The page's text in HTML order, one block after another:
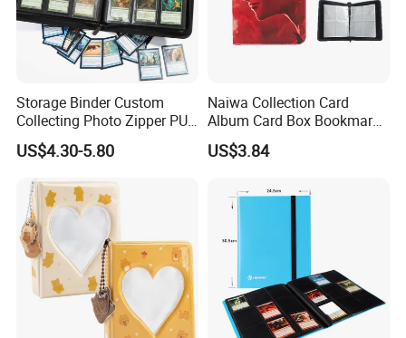
Storage Binder Custom
Collecting Photo Zipper PU
Leather Protecting Album
US$4.30-5.80
Naiwa Collection Card
Album Card Box Bookmark
Leather Collectible Album
Poster Postcard Storage
Album
US$3.84